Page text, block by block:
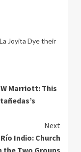
Joyita Dye their
Marriott: This
Next
Indio: Church